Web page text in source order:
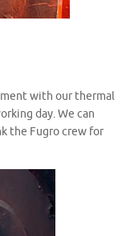
with our thermal
day. We can
the Fugro crew for